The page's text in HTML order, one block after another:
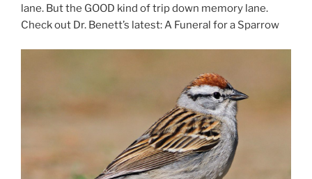
lane. But the GOOD kind of trip down memory lane.
Check out Dr. Benett’s latest: A Funeral for a Sparrow